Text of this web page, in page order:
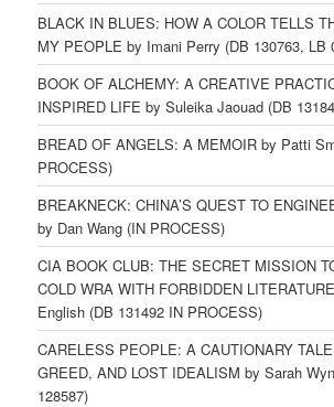
BLACK IN BLUES: HOW A COLOR TELLS
MY PEOPLE by Imani Perry (DB 130763, LB
BOOK OF ALCHEMY: A CREATIVE
INSPIRED LIFE by Suleika Jaouad (DB
BREAD OF ANGELS: A MEMOIR by Patti
PROCESS)
BREAKNECK: CHINA’S QUEST TO
by Dan Wang (IN PROCESS)
CIA BOOK CLUB: THE SECRET MISSION
COLD WRA WITH FORBIDDEN
English (DB 131492 IN PROCESS)
CARELESS PEOPLE: A CAUTIONARY
GREED, AND LOST IDEALISM by Sarah
128587)